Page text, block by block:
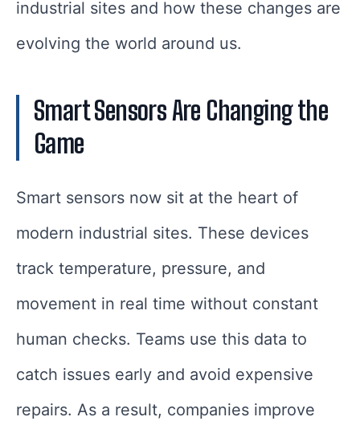
industrial sites and how these changes are
evolving the world around us.
Smart Sensors Are Changing the
Game
Smart sensors now sit at the heart of
modern industrial sites. These devices
track temperature, pressure, and
movement in real time without constant
human checks. Teams use this data to
catch issues early and avoid expensive
repairs. As a result, companies improve